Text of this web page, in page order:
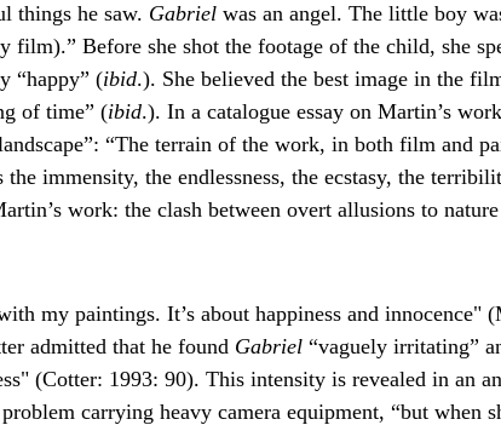
things he saw. Gabriel was an angel. The little boy
Before she shot the footage of the child, she
“happy” (ibid.). She believed the best image in the
of time” (ibid.). In a catalogue essay on Martin’s
“The terrain of the work, in both film and
immensity, the endlessness, the ecstasy, the
work: the clash between overt allusions to
my paintings. It’s about happiness and innocence"
admitted that he found Gabriel “vaguely irritating”
(Cotter: 1993: 90). This intensity is revealed in an
carrying heavy camera equipment, “but when